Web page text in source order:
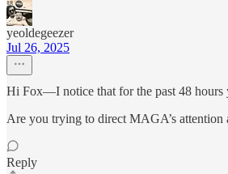
yeoldegeezer
Jul 26, 2025
Hi Fox—I notice that for the past 48 hours
Are you trying to direct MAGA’s attention
Reply